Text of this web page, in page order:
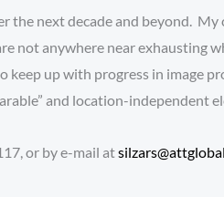
the next decade and beyond.
not anywhere near exhausting
up with progress in image
and location-independent
or by e-mail at